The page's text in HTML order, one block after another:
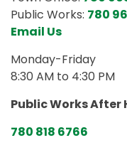
Public Works: 780
Email Us
Monday-Friday
8:30 AM to 4:30 PM
Public Works After
780 818 6766